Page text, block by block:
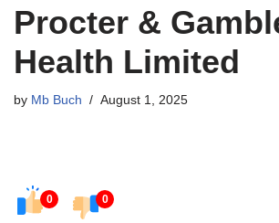
Procter &
Health Limited
by Mb Buch August 1, 2025
0 0